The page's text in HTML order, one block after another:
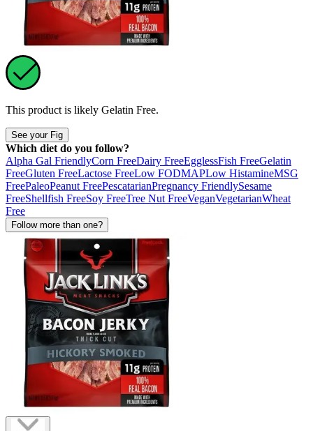
This product is likely Gelatin Free.
See your Fig
Which diet do you follow?
Alpha Gal FriendlyCorn FreeDairy FreeEgglessFish FreeGelatin
FreeGluten FreeLactose FreeLow FODMAPLow HistamineMSG
FreePaleoPeanut FreePescatarianPregnancy FriendlySesame
FreeShellfish FreeSoy FreeTree Nut FreeVeganVegetarianWheat
Free
Follow more than one?